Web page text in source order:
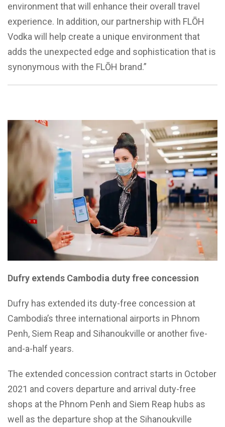
environment that will enhance their overall travel
experience. In addition, our partnership with FLŌH
Vodka will help create a unique environment that
adds the unexpected edge and sophistication that is
synonymous with the FLŌH brand.”
Dufry extends Cambodia duty free concession
Dufry has extended its duty-free concession at
Cambodia’s three international airports in Phnom
Penh, Siem Reap and Sihanoukville or another five-
and-a-half years.
The extended concession contract starts in October
2021 and covers departure and arrival duty-free
shops at the Phnom Penh and Siem Reap hubs as
well as the departure shop at the Sihanoukville